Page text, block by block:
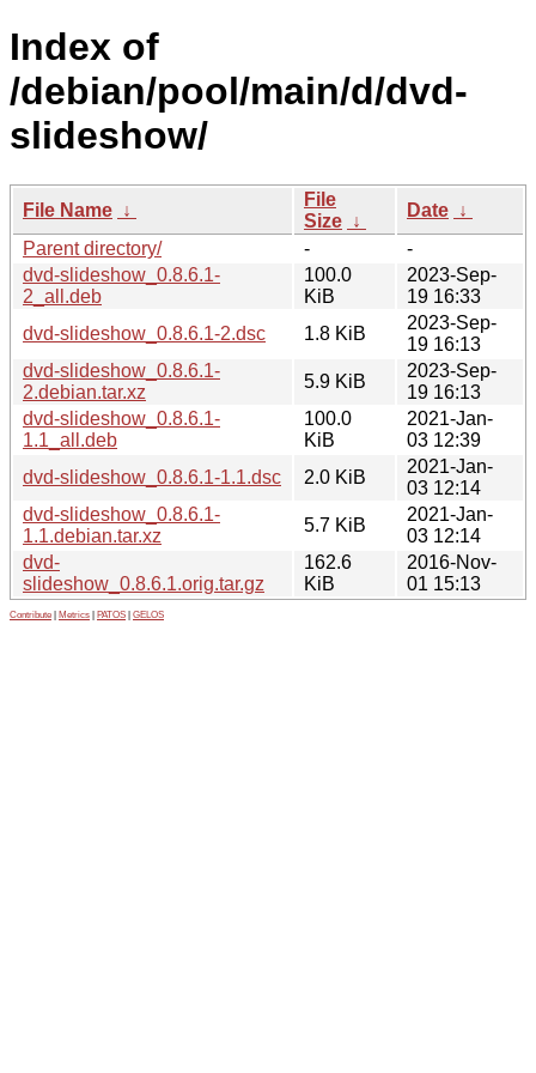
Index of
/debian/pool/main/d/dvd-
slideshow/
File Name ↓
File
Size ↓
Date ↓
Parent directory/
-
-
dvd-slideshow_0.8.6.1-
2_all.deb
100.0
KiB
2023-Sep-
19 16:33
dvd-slideshow_0.8.6.1-2.dsc
1.8 KiB
2023-Sep-
19 16:13
dvd-slideshow_0.8.6.1-
2.debian.tar.xz
5.9 KiB
2023-Sep-
19 16:13
dvd-slideshow_0.8.6.1-
1.1_all.deb
100.0
KiB
2021-Jan-
03 12:39
dvd-slideshow_0.8.6.1-1.1.dsc
2.0 KiB
2021-Jan-
03 12:14
dvd-slideshow_0.8.6.1-
1.1.debian.tar.xz
5.7 KiB
2021-Jan-
03 12:14
dvd-
slideshow_0.8.6.1.orig.tar.gz
162.6
KiB
2016-Nov-
01 15:13
Contribute Metrics PATOS GELOS